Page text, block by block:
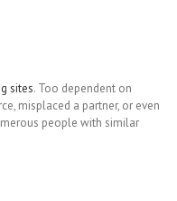
sites. Too dependent on
misplaced a partner, or even
people with similar